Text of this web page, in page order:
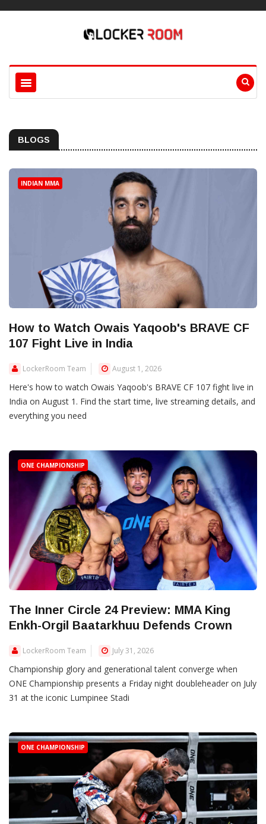
BLOGS
INDIAN MMA
How to Watch Owais Yaqoob's BRAVE CF
107 Fight Live in India
LockerRoom Team August 1, 2026
Here's how to watch Owais Yaqoob's BRAVE CF 107 fight live in
India on August 1. Find the start time, live streaming details, and
everything you need
ONE CHAMPIONSHIP
The Inner Circle 24 Preview: MMA King
Enkh-Orgil Baatarkhuu Defends Crown
LockerRoom Team July 31, 2026
Championship glory and generational talent converge when
ONE Championship presents a Friday night doubleheader on July
31 at the iconic Lumpinee Stadi
ONE CHAMPIONSHIP